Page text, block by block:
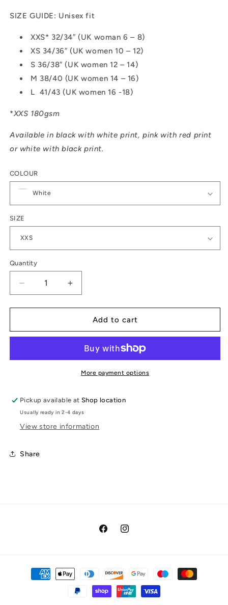
SIZE GUIDE: Unisex fit
XXS* 32/34″ (UK woman 6 – 8)
XS 34/36″ (UK women 10 – 12)
S 36/38″ (UK women 12 – 14)
M 38/40 (UK women 14 – 16)
L 41/43 (UK women 16 -18)
*XXS 180gsm
Available in black with white print, pink with red print
or white with black print.
COLOUR
SIZE
Quantity
Decrease
quantity
for
women
shirt
Increase
quantity
for
women
shirt
Add to cart
More payment options
Pickup available atShop location
Usually ready in 2-4 days
View store information
Share
FacebookInstagram
Payment
methods